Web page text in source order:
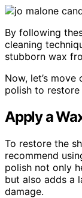
By following
cleaning
stubborn wax
Now, let’s
polish to restore
Apply a
To restore the
recommend
polish not only
but also adds a
damage.